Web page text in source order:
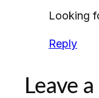
Looking
Reply
Leave